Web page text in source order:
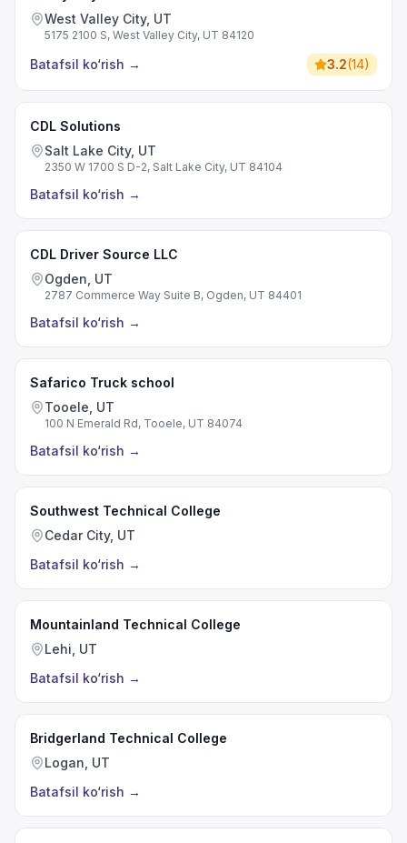
West Valley City, UT
5175 2100 S, West Valley City, UT 84120
Batafsil ko‘rish → 3.2(14)
CDL Solutions
Salt Lake City, UT
2350 W 1700 S D-2, Salt Lake City, UT 84104
Batafsil ko‘rish →
CDL Driver Source LLC
Ogden, UT
2787 Commerce Way Suite B, Ogden, UT 84401
Batafsil ko‘rish →
Safarico Truck school
Tooele, UT
100 N Emerald Rd, Tooele, UT 84074
Batafsil ko‘rish →
Southwest Technical College
Cedar City, UT
Batafsil ko‘rish →
Mountainland Technical College
Lehi, UT
Batafsil ko‘rish →
Bridgerland Technical College
Logan, UT
Batafsil ko‘rish →